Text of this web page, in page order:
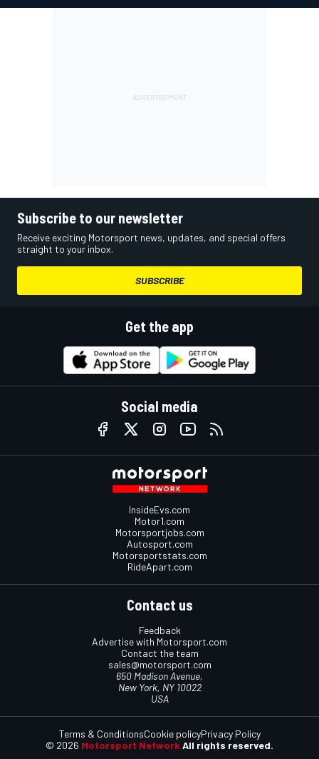
Subscribe to our newsletter
Receive exciting Motorsport news, updates, and special offers
straight to your inbox.
SUBSCRIBE
Get the app
Social media
InsideEvs.com
Motor1.com
Motorsportjobs.com
Autosport.com
Motorsportstats.com
RideApart.com
Contact us
Feedback
Advertise with Motorsport.com
Contact the team
sales@motorsport.com
650 Madison Avenue,
New York, NY 10022
USA
© 2026 Motorsport Network All rights reserved.
Terms & ConditionsCookie policyPrivacy Policy